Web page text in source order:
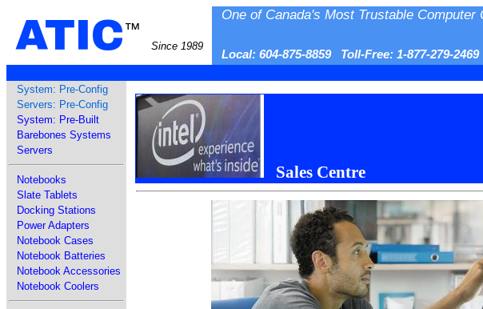
ATIC™
Since 1989
One of Canada's Most Trustable
Local: 604-875-8859 Toll-Free: 1-877-279-
System: Pre-Config
Servers: Pre-Config
System: Pre-Built
Barebones Systems
Servers
Notebooks
Slate Tablets
Docking Stations
Power Adapters
Notebook Cases
Notebook Batteries
Notebook Accessories
Notebook Coolers
Sales Centre